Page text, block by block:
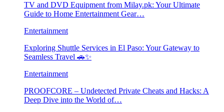
TV and DVD Equipment from Milay.pk: Your Ultimate
Guide to Home Entertainment Gear…
Entertainment
Exploring Shuttle Services in El Paso: Your Gateway to
Seamless Travel 🚗✨
Entertainment
PROOFCORE – Undetected Private Cheats and Hacks: A
Deep Dive into the World of…